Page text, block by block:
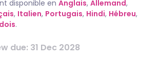
disponible en Anglais, Allemand,
, Italien, Portugais, Hindi, Hébreu,
.
due: 31 Dec 2028